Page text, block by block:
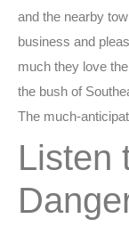
and the nearby
business and
much they love
the bush of
The much-
Listen